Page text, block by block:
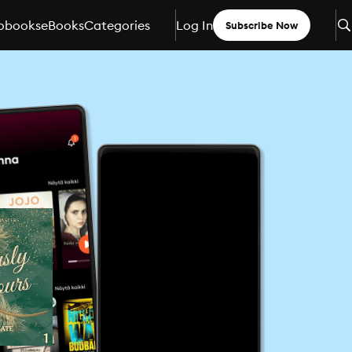
eBooksCategories Log In Subscribe Now